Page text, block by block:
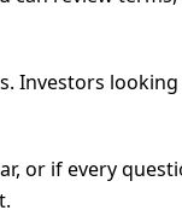
or if every